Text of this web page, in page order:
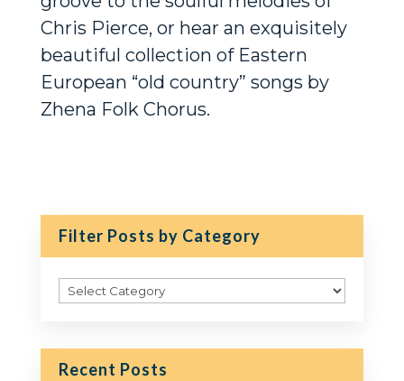
Chris Pierce, or hear an exquisitely
beautiful collection of Eastern
European “old country” songs by
Zhena Folk Chorus.
Filter Posts by Category
Filter
Category
Recent Posts